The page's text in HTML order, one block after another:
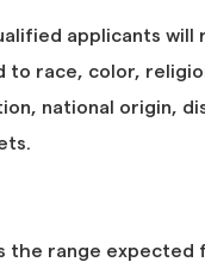
applicants will
race, color,
national origin,
range expected